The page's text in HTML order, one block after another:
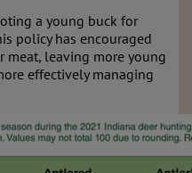
a young buck for
policy has encouraged
meat, leaving more young
effectively managing